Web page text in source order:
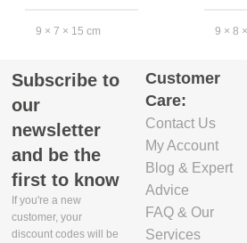
9 × 7 × 15 cm
EXCLUDE
PACKAGING
6.2
EXCLUDE
PACKAGING
9 × 8
9
Subscribe to
our
newsletter
and be the
first to know
If you're a new
customer, your
discount codes will be
Customer
Care:
Contact Us
My Account
Blog & Expert
Advice
FAQ & Our
Services